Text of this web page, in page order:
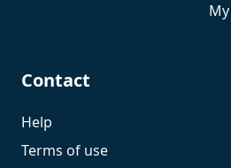
Contact
Help
Terms of use